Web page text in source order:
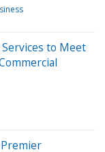
to Meet